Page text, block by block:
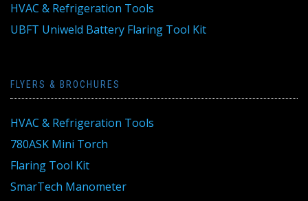
HVAC & Refrigeration Tools
UBFT Uniweld Battery Flaring Tool Kit
FLYERS & BROCHURES
HVAC & Refrigeration Tools
780ASK Mini Torch
Flaring Tool Kit
SmarTech Manometer